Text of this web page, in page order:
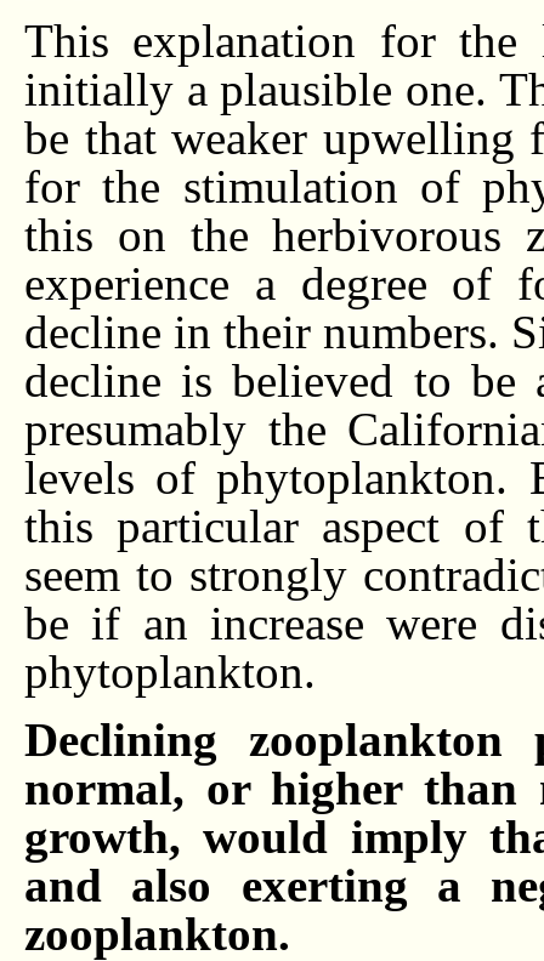
This explanation for the
initially a plausible one.
be that weaker upwelling
for the stimulation of
this on the herbivorous
experience a degree of
decline in their numbers.
decline is believed to be
presumably the
levels of phytoplankton.
this particular aspect of
seem to strongly
be if an increase were
phytoplankton.
Declining
normal, or higher than
growth, would imply
and also exerting a
zooplankton.